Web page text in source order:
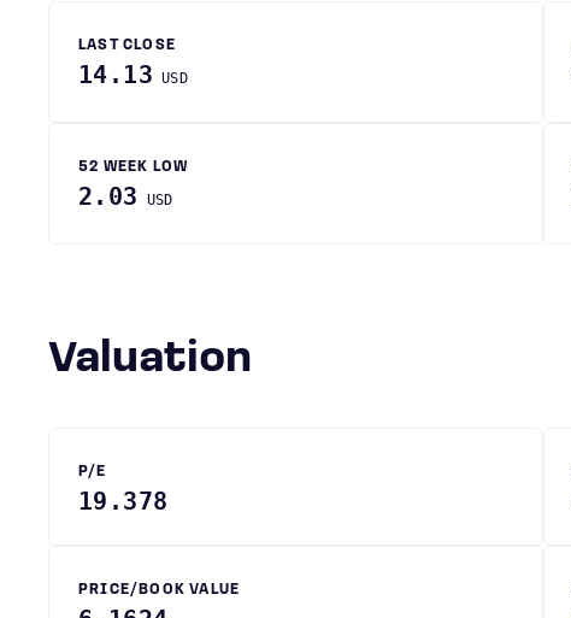
LAST CLOSE
14.13 USD
52 WEEK LOW
2.03 USD
Valuation
P/E
19.378
PRICE/BOOK VALUE